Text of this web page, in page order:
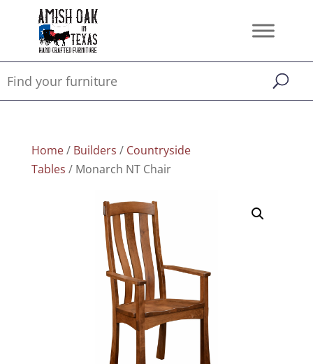
Home/ Builders / Countryside
Tables / Monarch NT Chair